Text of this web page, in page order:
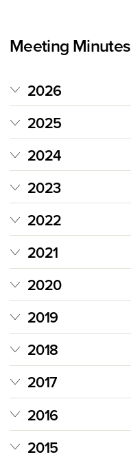
Meeting Minutes
2026
2025
2024
2023
2022
2021
2020
2019
2018
2017
2016
2015